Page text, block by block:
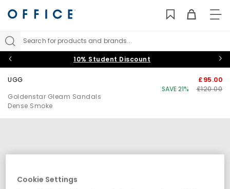
Search for products and brands...
10% Student Discount
UGG
Goldenstar Gleam Sandals
Dense Smoke
£95.00
SAVE 21%
£120.00
Cookie Settings